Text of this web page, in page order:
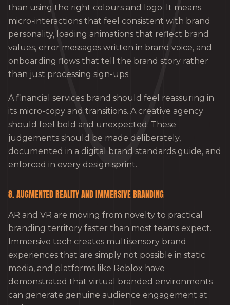
than using the right colours and logo. It means
micro-interactions that feel consistent with brand
personality, loading animations that reflect brand
values, error messages written in brand voice, and
onboarding flows that tell the brand story rather
than just processing sign-ups.
A financial services brand should feel reassuring in
its micro-copy and transitions. A creative agency
should feel bold and unexpected. These
judgements should be made deliberately,
documented in a digital brand standards guide, and
enforced in every design sprint.
8. AUGMENTED REALITY AND IMMERSIVE BRANDING
AR and VR are moving from novelty to practical
branding territory faster than most teams expect.
Immersive tech creates multisensory brand
experiences that are simply not possible in static
media, and platforms like Roblox have
demonstrated that virtual branded environments
can generate genuine audience engagement at